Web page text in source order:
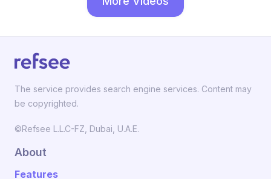
The service provides search engine services. Content may
be copyrighted.
©Refsee L.L.C-FZ, Dubai, U.A.E.
About
Features